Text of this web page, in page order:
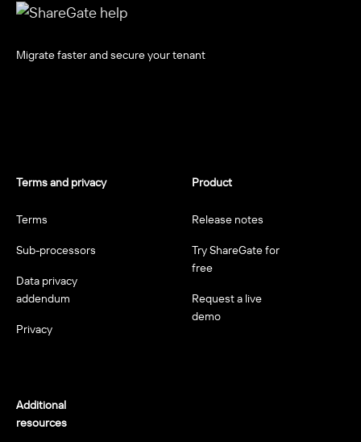
Migrate faster and secure your tenant
Terms and privacy
Terms
Sub-processors
Data privacy
addendum
Privacy
Product
Release notes
Try ShareGate for
free
Request a live
demo
Additional
resources